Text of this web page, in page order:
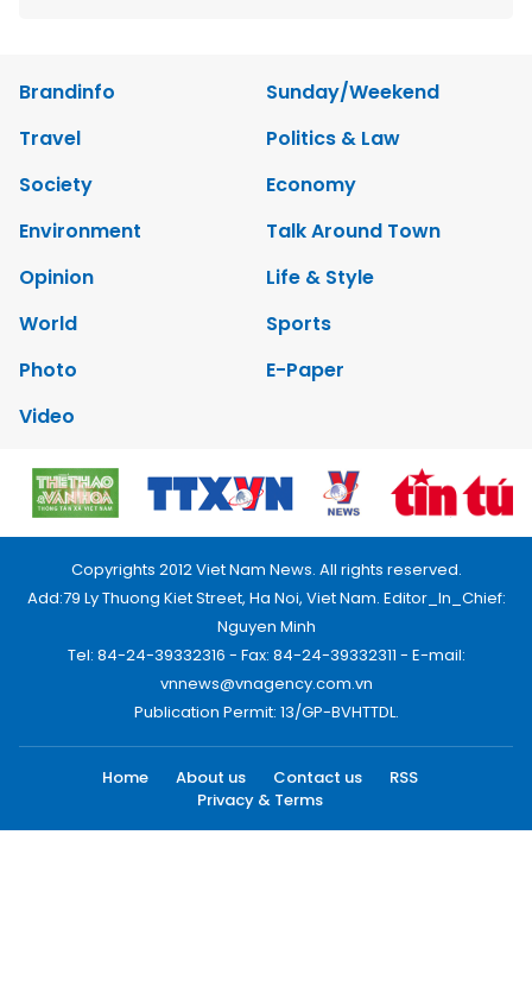
Brandinfo
Sunday/Weekend
Travel
Politics & Law
Society
Economy
Environment
Talk Around Town
Opinion
Life & Style
World
Sports
Photo
E-Paper
Video
Copyrights 2012 Viet Nam News. All rights reserved.
Add:79 Ly Thuong Kiet Street, Ha Noi, Viet Nam. Editor_In_Chief:
Nguyen Minh
Tel: 84-24-39332316 - Fax: 84-24-39332311 - E-mail:
vnnews@vnagency.com.vn
Publication Permit: 13/GP-BVHTTDL.
Home About us Contact us
RSS
Privacy & Terms